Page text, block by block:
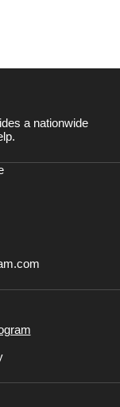
a nationwide